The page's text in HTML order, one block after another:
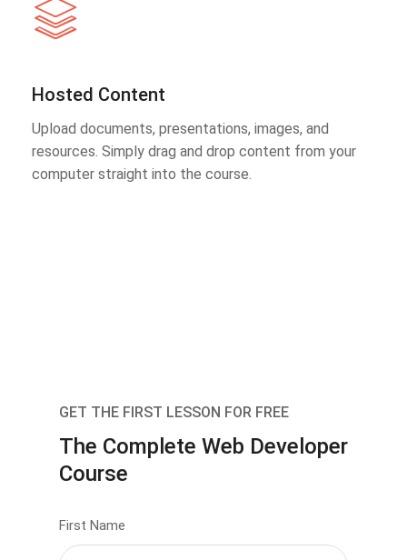
Hosted Content
Upload documents, presentations, images, and
resources. Simply drag and drop content from your
computer straight into the course.
GET THE FIRST LESSON FOR FREE
The Complete Web Developer
Course
First Name